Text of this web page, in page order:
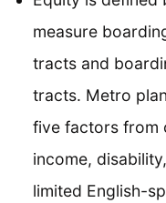
measure
tracts and
tracts. Metro
five factors from
income,
limited English-